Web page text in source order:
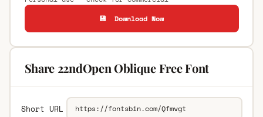
💾 Download Now
Share 22ndOpen Oblique Free Font
Short URL